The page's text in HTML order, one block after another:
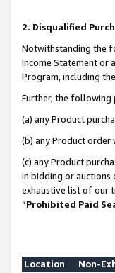
2. Disqualified
Notwithstanding the
Income Statement or
Program, including
Further, the following
(a) any Product
(b) any Product order
(c) any Product
in bidding or auctions
exhaustive list of our
“Prohibited Paid
Location
Non-